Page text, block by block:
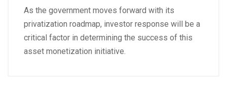
As the government moves forward with its
privatization roadmap, investor response will be a
critical factor in determining the success of this
asset monetization initiative.